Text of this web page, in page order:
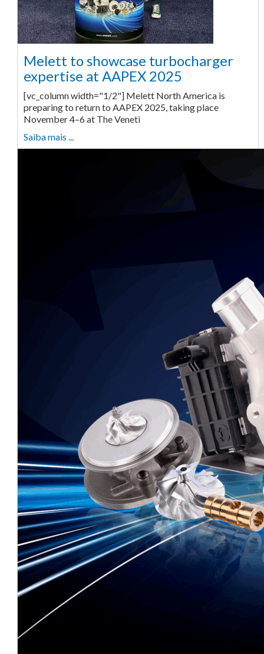
Melett to showcase turbocharger
expertise at AAPEX 2025
[vc_column width="1/2"] Melett North America is
preparing to return to AAPEX 2025, taking place
November 4–6 at The Veneti
Saiba mais ...